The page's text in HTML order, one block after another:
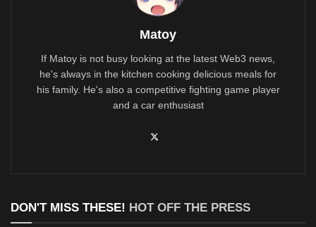
Matoy
If Matoy is not busy looking at the latest Web3 news,
he's always in the kitchen cooking delicious meals for
his family. He's also a competitive fighting game player
and a car enthusiast
DON'T MISS THESE! HOT OFF THE PRESS